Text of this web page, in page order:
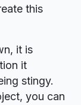
this
it is
it
stingy.
you can